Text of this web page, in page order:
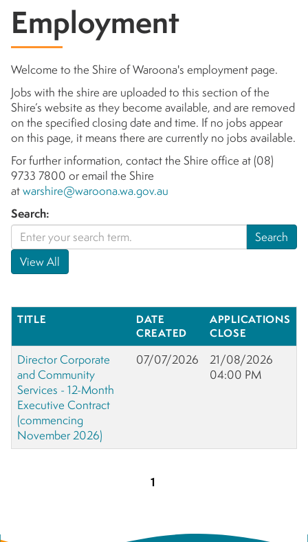
Employment
Welcome to the Shire of Waroona's employment page.
Jobs with the shire are uploaded to this section of the
Shire’s website as they become available, and are removed
on the specified closing date and time. If no jobs appear
on this page, it means there are currently no jobs available.
For further information, contact the Shire office at (08)
9733 7800 or email the Shire
atwarshire@waroona.wa.gov.au
Search:
TITLE
DATE
CREATED
APPLICATIONS
CLOSE
Director Corporate
and Community
Services - 12-Month
Executive Contract
(commencing
November 2026)
07/07/2026
21/08/2026
04:00 PM
1